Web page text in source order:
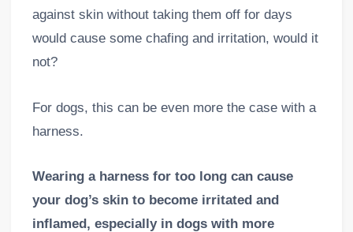
against skin without taking them off for days
would cause some chafing and irritation, would it
not?
For dogs, this can be even more the case with a
harness.
Wearing a harness for too long can cause
your dog’s skin to become irritated and
inflamed, especially in dogs with more